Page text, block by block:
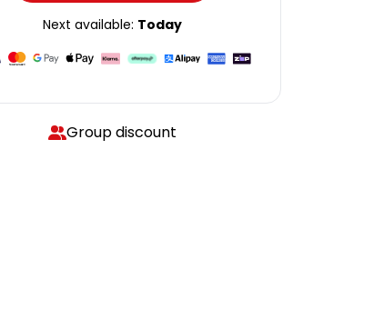
Next available: Today
Group discount